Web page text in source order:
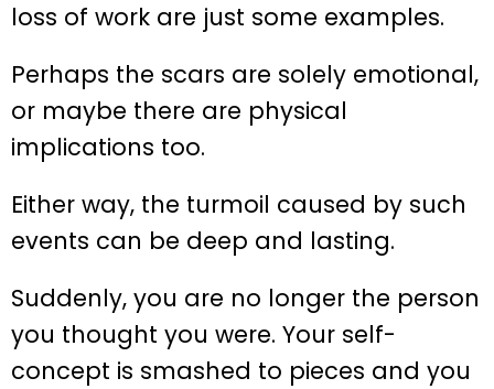
loss of work are just some examples.
Perhaps the scars are solely emotional,
or maybe there are physical
implications too.
Either way, the turmoil caused by such
events can be deep and lasting.
Suddenly, you are no longer the person
you thought you were. Your self-
concept is smashed to pieces and you